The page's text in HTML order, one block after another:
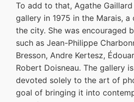
To add to that, Agathe
gallery in 1975 in the Marais,
the city. She was encouraged
such as Jean-Philippe
Bresson, Andre Kertesz,
Robert Doisneau. The gallery
devoted solely to the art of
goal of bringing it into